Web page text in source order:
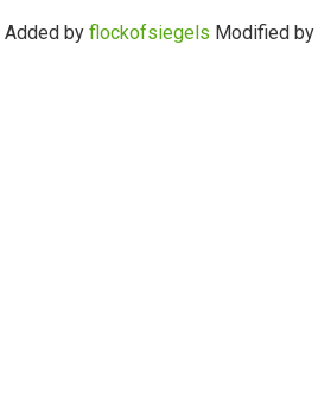
Added by flockofsiegels Modified by